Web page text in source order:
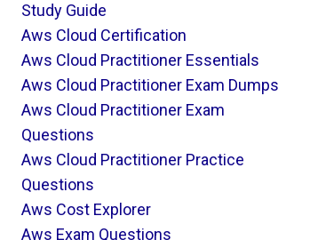
Study Guide
Aws Cloud Certification
Aws Cloud Practitioner Essentials
Aws Cloud Practitioner Exam Dumps
Aws Cloud Practitioner Exam
Questions
Aws Cloud Practitioner Practice
Questions
Aws Cost Explorer
Aws Exam Questions